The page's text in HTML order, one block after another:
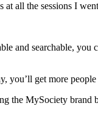
all the sessions I
and searchable,
you’ll get more
MySociety